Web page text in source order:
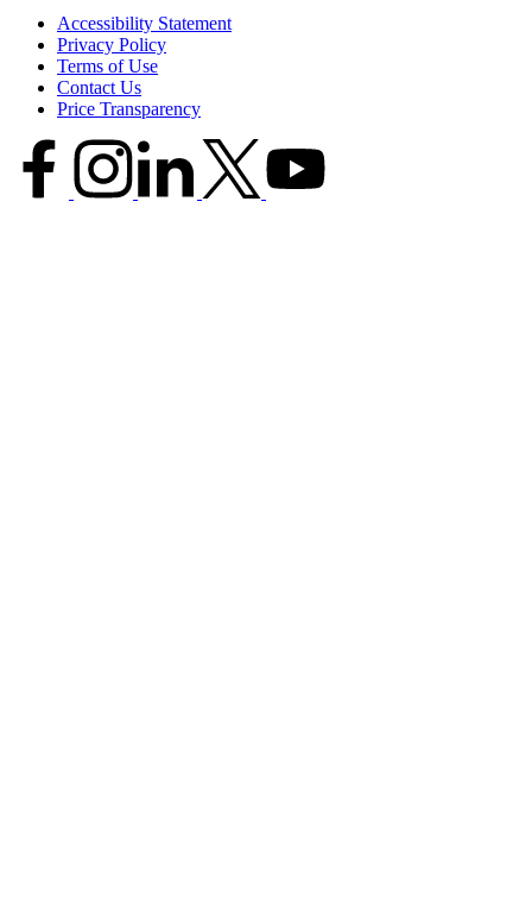
Accessibility Statement
Privacy Policy
Terms of Use
Contact Us
Price Transparency